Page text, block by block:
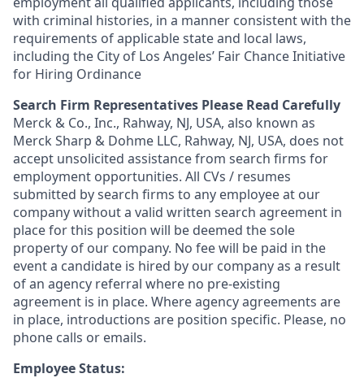
with criminal histories, in a manner consistent with the
requirements of applicable state and local laws,
including the City of Los Angeles’ Fair Chance Initiative
for Hiring Ordinance
Search Firm Representatives Please Read Carefully
Merck & Co., Inc., Rahway, NJ, USA, also known as
Merck Sharp & Dohme LLC, Rahway, NJ, USA, does not
accept unsolicited assistance from search firms for
employment opportunities. All CVs / resumes
submitted by search firms to any employee at our
company without a valid written search agreement in
place for this position will be deemed the sole
property of our company. No fee will be paid in the
event a candidate is hired by our company as a result
of an agency referral where no pre-existing
agreement is in place. Where agency agreements are
in place, introductions are position specific. Please, no
phone calls or emails.
Employee Status: